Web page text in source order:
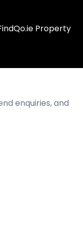
Property
enquiries, and